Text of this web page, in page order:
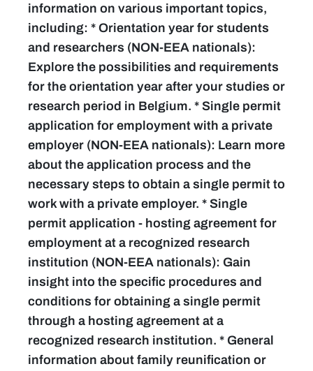
information on various important topics,
including: * Orientation year for students
and researchers (NON-EEA nationals):
Explore the possibilities and requirements
for the orientation year after your studies or
research period in Belgium. * Single permit
application for employment with a private
employer (NON-EEA nationals): Learn more
about the application process and the
necessary steps to obtain a single permit to
work with a private employer. * Single
permit application - hosting agreement for
employment at a recognized research
institution (NON-EEA nationals): Gain
insight into the specific procedures and
conditions for obtaining a single permit
through a hosting agreement at a
recognized research institution. * General
information about family reunification or